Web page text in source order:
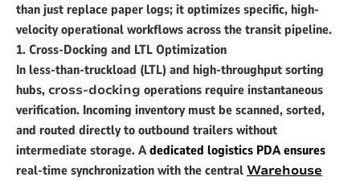
than just replace paper logs; it optimizes specific, high-
velocity operational workflows across the transit pipeline.
1. Cross-Docking and LTL Optimization
In less-than-truckload (LTL) and high-throughput sorting
hubs, cross-docking operations require instantaneous
verification. Incoming inventory must be scanned, sorted,
and routed directly to outbound trailers without
intermediate storage. Adedicated logistics PDA ensures
real-time synchronization with the central Warehouse